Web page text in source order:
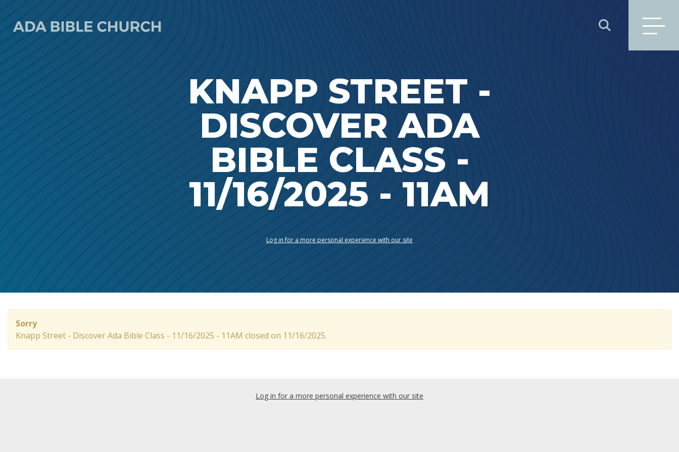
SEARCH
KNAPP STREET -
DISCOVER ADA
BIBLE CLASS -
11/16/2025 - 11AM
Log in for a more personal experience with our site
Sorry
Knapp Street - Discover Ada Bible Class - 11/16/2025 - 11AM closed on 11/16/2025.
Log in for a more personal experience with our site